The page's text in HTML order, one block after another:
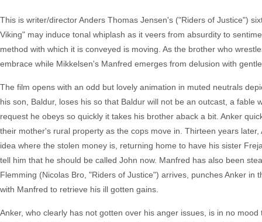
This is writer/director Anders Thomas Jensen's ("Riders of Justice")
Viking" may induce tonal whiplash as it veers from absurdity to
method with which it is conveyed is moving. As the brother who
embrace while Mikkelsen's Manfred emerges from delusion with
The film opens with an odd but lovely animation in muted neutrals
his son, Baldur, loses his so that Baldur will not be an outcast, a
request he obeys so quickly it takes his brother aback a bit. Anker
their mother's rural property as the cops move in. Thirteen years
idea where the stolen money is, returning home to have his sister
tell him that he should be called John now. Manfred has also been
Flemming (Nicolas Bro, "Riders of Justice") arrives, punches Anker
with Manfred to retrieve his ill gotten gains.
Anker, who clearly has not gotten over his anger issues, is in no